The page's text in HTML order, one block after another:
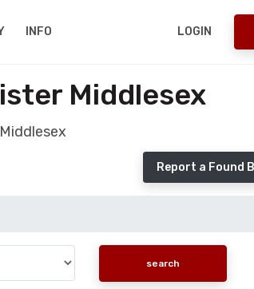
INFO LOGIN
Middlesex
Report a Found